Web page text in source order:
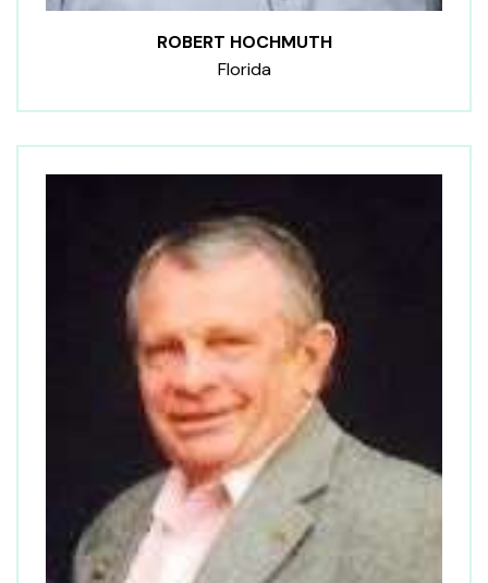
ROBERT HOCHMUTH
Florida